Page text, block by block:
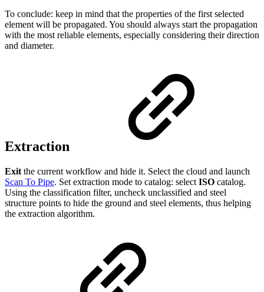
To conclude: keep in mind that the properties of the first selected
element will be propagated. You should always start the propagation
with the most reliable elements, especially considering their direction
and diameter.
Extraction
Exit the current workflow and hide it. Select the cloud and launch
Scan To Pipe. Set extraction mode to catalog: select ISO catalog.
Using the classification filter, uncheck unclassified and steel
structure points to hide the ground and steel elements, thus helping
the extraction algorithm.